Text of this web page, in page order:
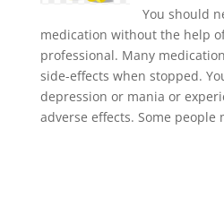
You should
medication without the help
professional. Many
side-effects when stopped.
depression or mania or
adverse effects. Some people